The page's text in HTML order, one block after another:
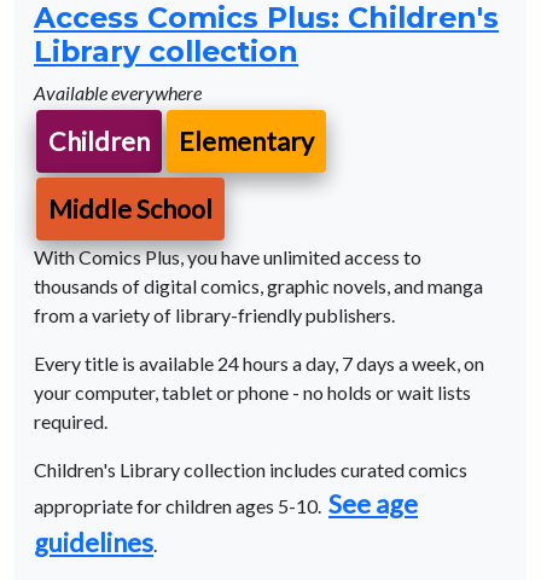
Access Comics Plus: Children's
Library collection
Available everywhere
Children Elementary
Middle School
With Comics Plus, you have unlimited access to
thousands of digital comics, graphic novels, and manga
from a variety of library-friendly publishers.
Every title is available 24 hours a day, 7 days a week, on
your computer, tablet or phone - no holds or wait lists
required.
Children's Library collection includes curated comics
appropriate for children ages 5-10. See age
guidelines.